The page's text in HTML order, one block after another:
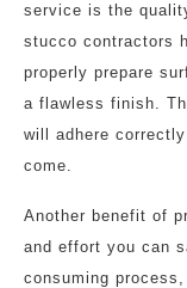
service is the
stucco contractors
properly prepare
a flawless finish.
will adhere
come.
Another benefit of
and effort you can
consuming